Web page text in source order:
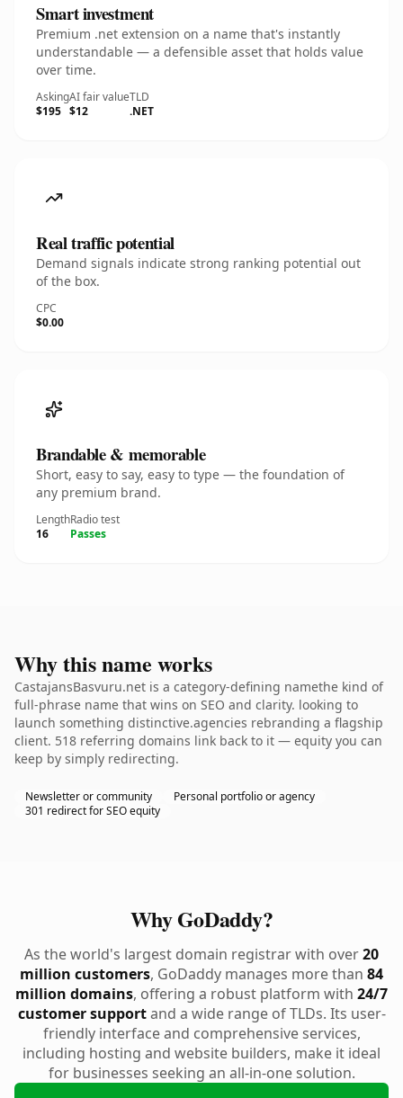
Smart investment
Premium .net extension on a name that's instantly
understandable — a defensible asset that holds value
over time.
Asking
$195
AI fair value
$12
TLD
.NET
Real traffic potential
Demand signals indicate strong ranking potential out
of the box.
CPC
$0.00
Brandable & memorable
Short, easy to say, easy to type — the foundation of
any premium brand.
Length
16
Radio test
Passes
Why this name works
CastajansBasvuru.net is a category-defining namethe kind of
full-phrase name that wins on SEO and clarity. looking to
launch something distinctive.agencies rebranding a flagship
client. 518 referring domains link back to it — equity you can
keep by simply redirecting.
Newsletter or community
Personal portfolio or agency
301 redirect for SEO equity
Why GoDaddy?
As the world's largest domain registrar with over20
million customers, GoDaddy manages more than 84
million domains, offering a robust platform with 24/7
customer supportand a wide range of TLDs. Its user-
friendly interface and comprehensive services,
including hosting and website builders, make it ideal
for businesses seeking an all-in-one solution.